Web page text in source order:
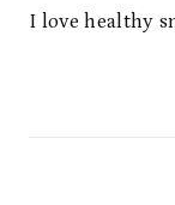
I love healthy